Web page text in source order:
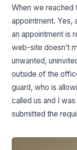
When we reached
appointment. Yes,
an appointment is
web-site doesn’t
unwanted,
outside of the
guard, who is
called us and I
submitted the